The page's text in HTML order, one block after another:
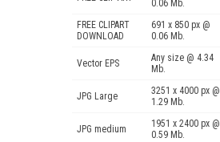
0.06 Mb.
FREE CLIPART
DOWNLOAD
691 x 850 px @
0.06 Mb.
Vector EPS
Any size @ 4.34
Mb.
JPG Large
3251 x 4000 px @
1.29 Mb.
JPG medium
1951 x 2400 px @
0.59 Mb.